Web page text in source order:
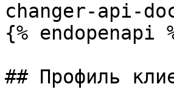
changer-api-
{% endopenapi
## Профиль